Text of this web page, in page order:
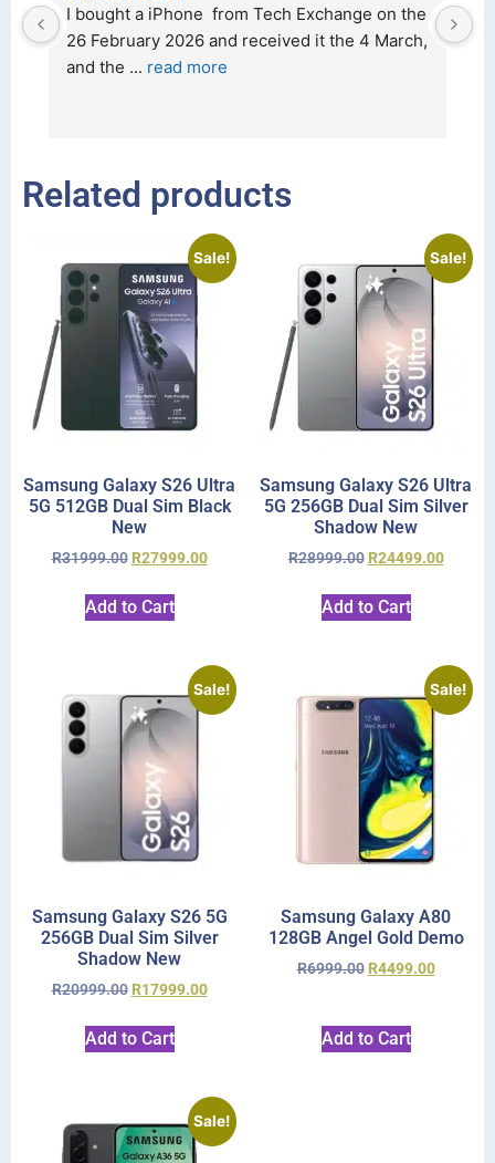
I bought a iPhone  from Tech Exchange on the
26 February 2026 and received it the 4 March,
and the ... read more
Related products
Sale!
Samsung Galaxy S26 Ultra
5G 512GB Dual Sim Black
New
R31999.00 R27999.00
Add to Cart
Sale!
Samsung Galaxy S26 Ultra
5G 256GB Dual Sim Silver
Shadow New
R28999.00 R24499.00
Add to Cart
Sale!
Samsung Galaxy S26 5G
256GB Dual Sim Silver
Shadow New
R20999.00 R17999.00
Add to Cart
Sale!
Samsung Galaxy A80
128GB Angel Gold Demo
R6999.00 R4499.00
Add to Cart
Sale!